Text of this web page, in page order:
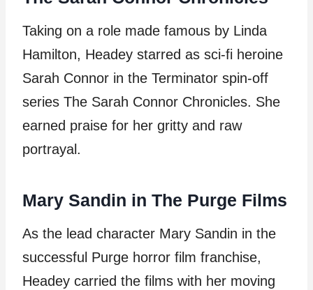
Taking on a role made famous by Linda
Hamilton, Headey starred as sci-fi heroine
Sarah Connor in the Terminator spin-off
series The Sarah Connor Chronicles. She
earned praise for her gritty and raw
portrayal.
Mary Sandin in The Purge Films
As the lead character Mary Sandin in the
successful Purge horror film franchise,
Headey carried the films with her moving